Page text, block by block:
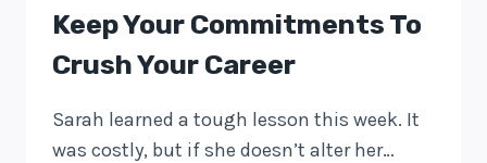
Keep Your Commitments To
Crush Your Career
Sarah learned a tough lesson this week. It
was costly, but if she doesn’t alter her…